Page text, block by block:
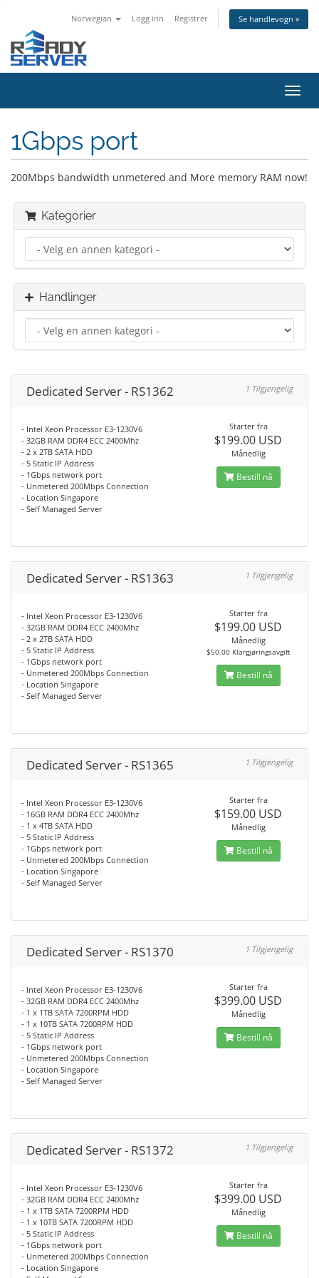
Norwegian Logg inn Registrer Se handlevogn »
Bytt
1Gbps port
200Mbps bandwidth unmetered and More memory RAM now!
Kategorier
Handlinger
Dedicated Server - RS1362 1 Tilgjengelig
- Intel Xeon Processor E3-1230V6
- 32GB RAM DDR4 ECC 2400Mhz
- 2 x 2TB SATA HDD
- 5 Static IP Address
- 1Gbps network port
- Unmetered 200Mbps Connection
- Location Singapore
- Self Managed Server
Starter fra
$199.00 USD
Månedlig
Bestill nå
Dedicated Server - RS1363 1 Tilgjengelig
- Intel Xeon Processor E3-1230V6
- 32GB RAM DDR4 ECC 2400Mhz
- 2 x 2TB SATA HDD
- 5 Static IP Address
- 1Gbps network port
- Unmetered 200Mbps Connection
- Location Singapore
- Self Managed Server
Starter fra
$199.00 USD
Månedlig
$50.00 Klargjøringsavgift
Bestill nå
Dedicated Server - RS1365 1 Tilgjengelig
- Intel Xeon Processor E3-1230V6
- 16GB RAM DDR4 ECC 2400Mhz
- 1 x 4TB SATA HDD
- 5 Static IP Address
- 1Gbps network port
- Unmetered 200Mbps Connection
- Location Singapore
- Self Managed Server
Starter fra
$159.00 USD
Månedlig
Bestill nå
Dedicated Server - RS1370 1 Tilgjengelig
- Intel Xeon Processor E3-1230V6
- 32GB RAM DDR4 ECC 2400Mhz
- 1 x 1TB SATA 7200RPM HDD
- 1 x 10TB SATA 7200RPM HDD
- 5 Static IP Address
- 1Gbps network port
- Unmetered 200Mbps Connection
- Location Singapore
- Self Managed Server
Starter fra
$399.00 USD
Månedlig
Bestill nå
Dedicated Server - RS1372 1 Tilgjengelig
- Intel Xeon Processor E3-1230V6
- 32GB RAM DDR4 ECC 2400Mhz
- 1 x 1TB SATA 7200RPM HDD
- 1 x 10TB SATA 7200RPM HDD
- 5 Static IP Address
- 1Gbps network port
- Unmetered 200Mbps Connection
- Location Singapore
Starter fra
$399.00 USD
Månedlig
Bestill nå